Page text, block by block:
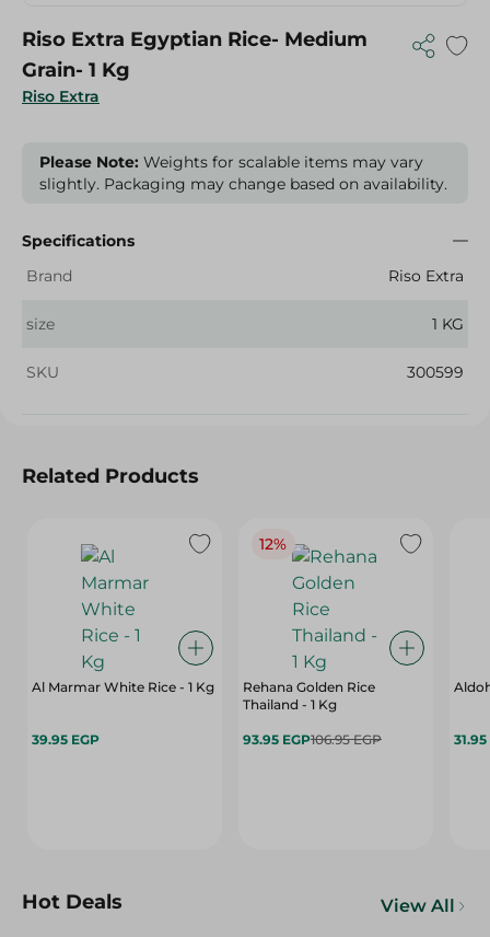
Riso Extra
Riso Extra Egyptian Rice- Medium
Grain- 1 Kg
Please Note: Weights for scalable items may vary
slightly. Packaging may change based on availability.
Specifications
Brand
Riso Extra
size 1 KG
SKU 300599
Related Products
Al Marmar White Rice - 1 Kg
39.95 EGP
12%
Rehana Golden Rice
Thailand - 1 Kg
93.95 EGP106.95 EGP 31.95
Hot Deals View All